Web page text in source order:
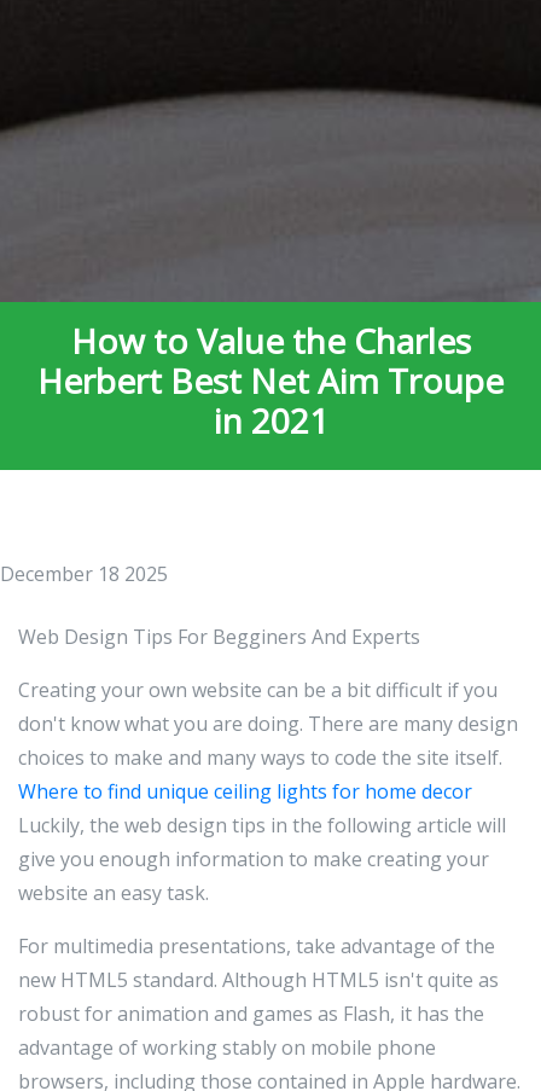
How to Value the Charles
Herbert Best Net Aim Troupe
in 2021
December 18 2025
Web Design Tips For Begginers And Experts
Creating your own website can be a bit difficult if you
don't know what you are doing. There are many design
choices to make and many ways to code the site itself.
Where to find unique ceiling lights for home decor
Luckily, the web design tips in the following article will
give you enough information to make creating your
website an easy task.
For multimedia presentations, take advantage of the
new HTML5 standard. Although HTML5 isn't quite as
robust for animation and games as Flash, it has the
advantage of working stably on mobile phone
browsers, including those contained in Apple hardware.